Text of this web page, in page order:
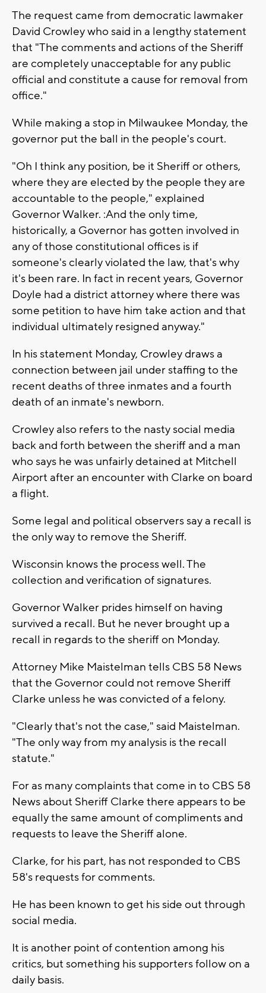
The request came from democratic lawmaker
David Crowley who said in a lengthy statement
that "The comments and actions of the Sheriff
are completely unacceptable for any public
official and constitute a cause for removal from
office."
While making a stop in Milwaukee Monday, the
governor put the ball in the people's court.
"Oh I think any position, be it Sheriff or others,
where they are elected by the people they are
accountable to the people," explained
Governor Walker. :And the only time,
historically, a Governor has gotten involved in
any of those constitutional offices is if
someone's clearly violated the law, that's why
it's been rare. In fact in recent years, Governor
Doyle had a district attorney where there was
some petition to have him take action and that
individual ultimately resigned anyway."
In his statement Monday, Crowley draws a
connection between jail under staffing to the
recent deaths of three inmates and a fourth
death of an inmate's newborn.
Crowley also refers to the nasty social media
back and forth between the sheriff and a man
who says he was unfairly detained at Mitchell
Airport after an encounter with Clarke on board
a flight.
Some legal and political observers say a recall is
the only way to remove the Sheriff.
Wisconsin knows the process well. The
collection and verification of signatures.
Governor Walker prides himself on having
survived a recall. But he never brought up a
recall in regards to the sheriff on Monday.
Attorney Mike Maistelman tells CBS 58 News
that the Governor could not remove Sheriff
Clarke unless he was convicted of a felony.
"Clearly that's not the case," said Maistelman.
"The only way from my analysis is the recall
statute."
For as many complaints that come in to CBS 58
News about Sheriff Clarke there appears to be
equally the same amount of compliments and
requests to leave the Sheriff alone.
Clarke, for his part, has not responded to CBS
58's requests for comments.
He has been known to get his side out through
social media.
It is another point of contention among his
critics, but something his supporters follow on a
daily basis.